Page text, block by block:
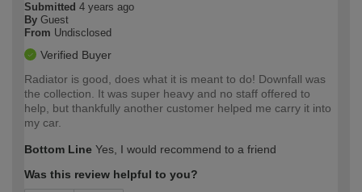
Submitted 4 years ago
By Guest
From Undisclosed
Verified Buyer
Radiator is good, does what it is meant to do! Downfall was
the collection. It was super heavy and no staff offered to
help, but thankfully another customer helped me carry it into
my car.
Bottom Line Yes, I would recommend to a friend
Was this review helpful to you?